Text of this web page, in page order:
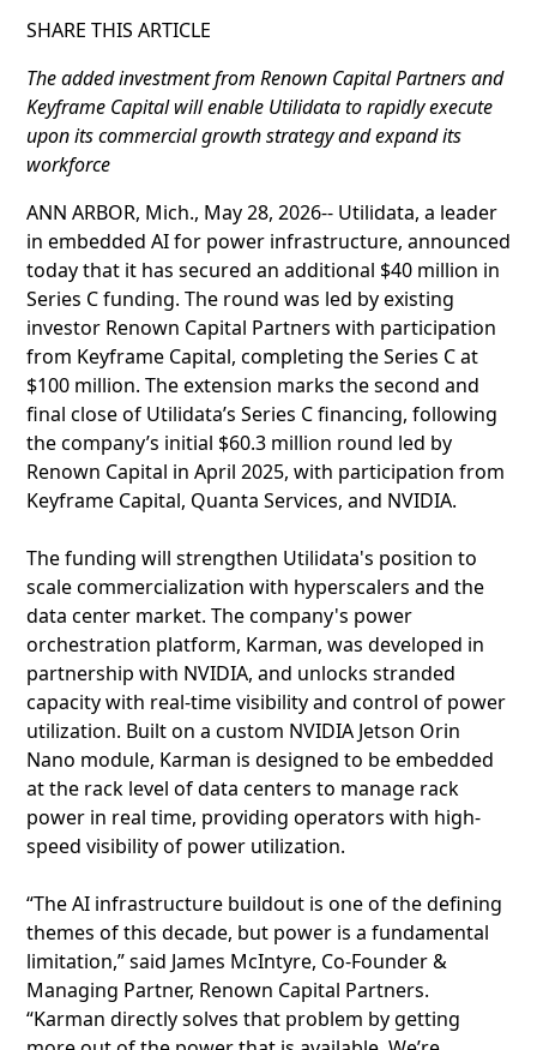
SHARE THIS ARTICLE
The added investment from Renown Capital Partners and
Keyframe Capital will enable Utilidata to rapidly execute
upon its commercial growth strategy and expand its
workforce
ANN ARBOR, Mich., May 28, 2026-- Utilidata, a leader
in embedded AI for power infrastructure, announced
today that it has secured an additional $40 million in
Series C funding. The round was led by existing
investor Renown Capital Partners with participation
from Keyframe Capital, completing the Series C at
$100 million. The extension marks the second and
final close of Utilidata’s Series C financing, following
the company’s initial $60.3 million round led by
Renown Capital in April 2025, with participation from
Keyframe Capital, Quanta Services, and NVIDIA.
The funding will strengthen Utilidata's position to
scale commercialization with hyperscalers and the
data center market. The company's power
orchestration platform, Karman, was developed in
partnership with NVIDIA, and unlocks stranded
capacity with real-time visibility and control of power
utilization. Built on a custom NVIDIA Jetson Orin
Nano module, Karman is designed to be embedded
at the rack level of data centers to manage rack
power in real time, providing operators with high-
speed visibility of power utilization.
“The AI infrastructure buildout is one of the defining
themes of this decade, but power is a fundamental
limitation,” said James McIntyre, Co-Founder &
Managing Partner, Renown Capital Partners.
“Karman directly solves that problem by getting